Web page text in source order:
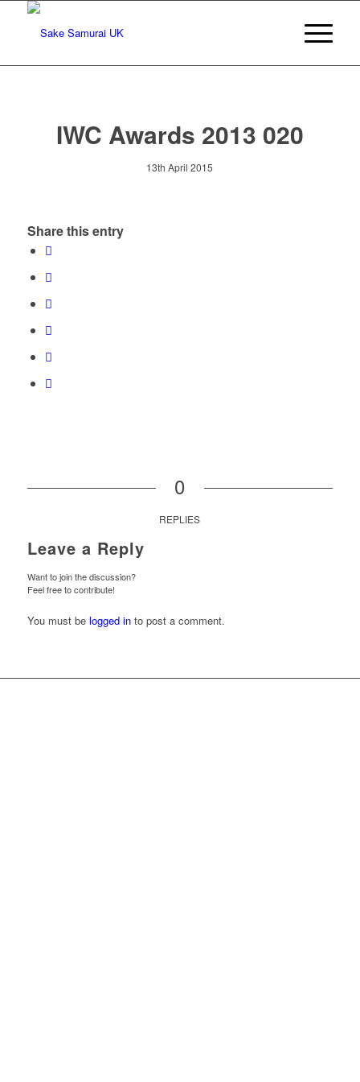
IWC Awards 2013 020
13th April 2015
Share this entry
0
REPLIES
Leave a Reply
Want to join the discussion?
Feel free to contribute!
You must be logged into post a comment.